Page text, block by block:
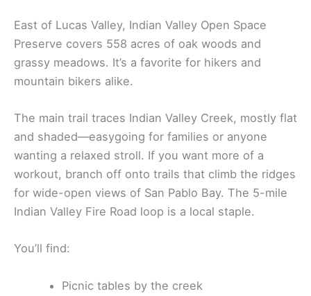
East of Lucas Valley, Indian Valley Open Space
Preserve covers 558 acres of oak woods and
grassy meadows. It’s a favorite for hikers and
mountain bikers alike.
The main trail traces Indian Valley Creek, mostly flat
and shaded—easygoing for families or anyone
wanting a relaxed stroll. If you want more of a
workout, branch off onto trails that climb the ridges
for wide-open views of San Pablo Bay. The 5-mile
Indian Valley Fire Road loop is a local staple.
You’ll find:
Picnic tables by the creek